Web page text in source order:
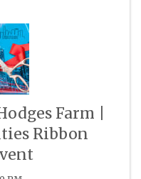
Farm |
Ribbon